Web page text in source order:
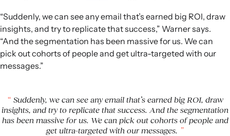
“Suddenly, we can see any email that’s earned big ROI, draw
insights, and try to replicate that success,” Warner says.
“And the segmentation has been massive for us. We can
pick out cohorts of people and get ultra-targeted with our
messages.”
Suddenly, we can see any email that’s earned big ROI, draw
insights, and try to replicate that success. And the segmentation
has been massive for us. We can pick out cohorts of people and
get ultra-targeted with our messages.